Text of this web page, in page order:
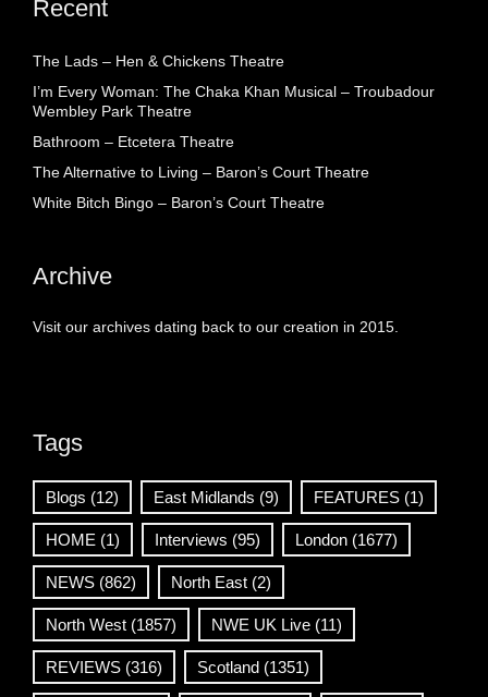
Recent
The Lads – Hen & Chickens Theatre
I’m Every Woman: The Chaka Khan Musical – Troubadour
Wembley Park Theatre
Bathroom – Etcetera Theatre
The Alternative to Living – Baron’s Court Theatre
White Bitch Bingo – Baron’s Court Theatre
Archive
Visit our archives dating back to our creation in 2015.
Tags
Blogs (12) East Midlands (9) FEATURES (1)
HOME (1) Interviews (95) London (1677)
NEWS (862) North East (2)
North West (1857) NWE UK Live (11)
REVIEWS (316) Scotland (1351)